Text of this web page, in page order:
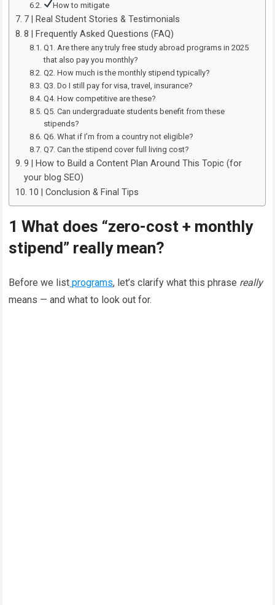
How to mitigate
7 | Real Student Stories & Testimonials
8 | Frequently Asked Questions (FAQ)
Q1. Are there any truly free study abroad programs in 2025
that also pay you monthly?
Q2. How much is the monthly stipend typically?
Q3. Do I still pay for visa, travel, insurance?
Q4. How competitive are these?
Q5. Can undergraduate students benefit from these
stipends?
Q6. What if I’m from a country not eligible?
Q7. Can the stipend cover full living cost?
9 | How to Build a Content Plan Around This Topic (for
your blog SEO)
10 | Conclusion & Final Tips
1 What does “zero-cost + monthly
stipend” really mean?
Before we list programs, let’s clarify what this phrase really
means — and what to look out for.